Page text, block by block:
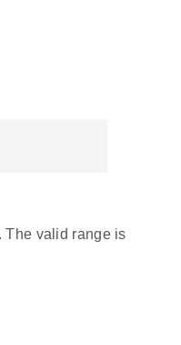
The valid range is